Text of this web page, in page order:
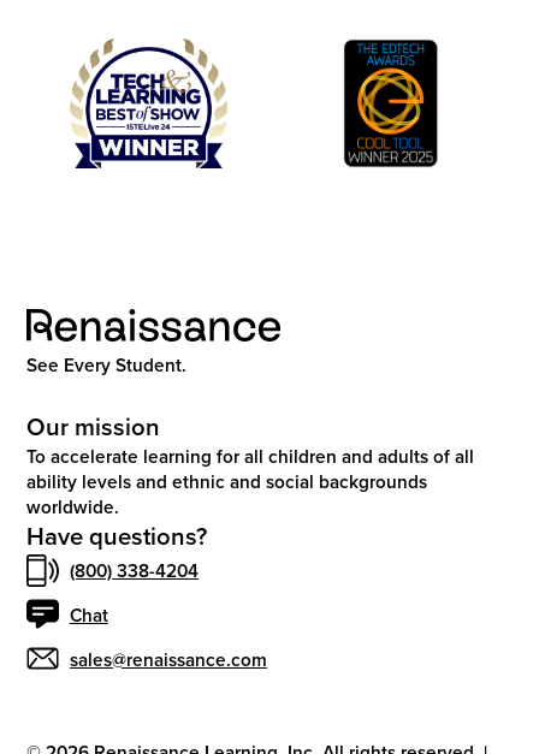
See Every Student.
Our mission
To accelerate learning for all children and adults of all
ability levels and ethnic and social backgrounds
worldwide.
Have questions?
(800) 338-4204
Chat
sales@renaissance.com